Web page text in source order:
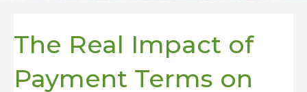
The Real Impact of
Payment Terms on